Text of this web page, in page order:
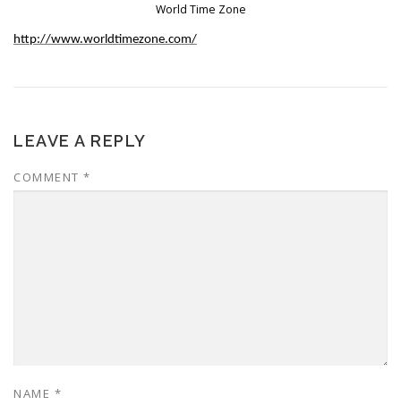
World Time Zone
http://www.worldtimezone.com/
LEAVE A REPLY
COMMENT *
NAME *